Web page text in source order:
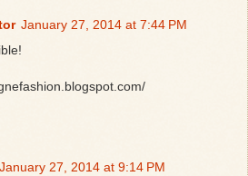
January 27, 2014 at 7:44 PM
January 27, 2014 at 9:14 PM